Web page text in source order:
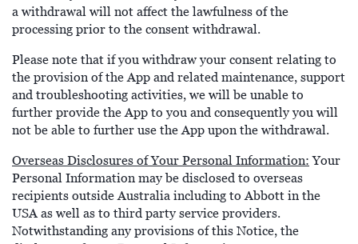
a withdrawal will not affect the lawfulness of the
processing prior to the consent withdrawal.
Please note that if you withdraw your consent relating to
the provision of the App and related maintenance, support
and troubleshooting activities, we will be unable to
further provide the App to you and consequently you will
not be able to further use the App upon the withdrawal.
Overseas Disclosures of Your Personal Information: Your
Personal Information may be disclosed to overseas
recipients outside Australia including to Abbott in the
USA as well as to third party service providers.
Notwithstanding any provisions of this Notice, the